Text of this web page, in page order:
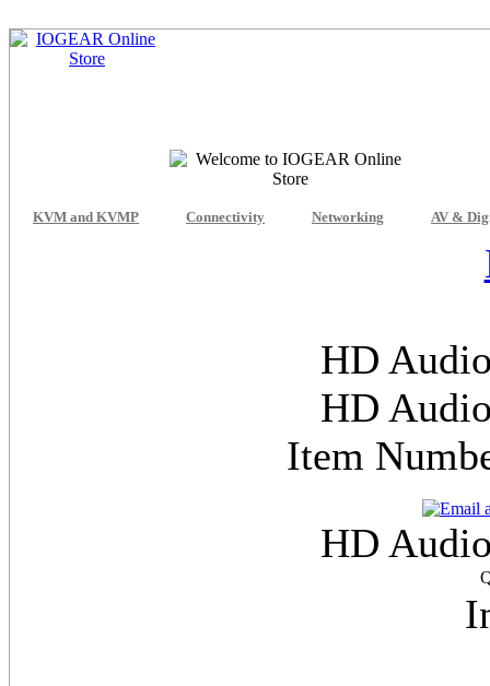
KVM and KVMP Connectivity Networking AV &
HD
HD
Item
HD